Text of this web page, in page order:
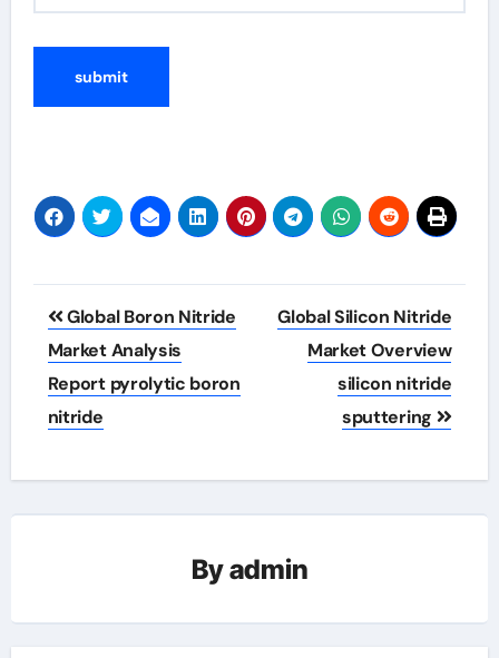
Post
navigation
Global Boron Nitride
Market Analysis
Report pyrolytic boron
nitride
Global Silicon Nitride
Market Overview
silicon nitride
sputtering
Byadmin